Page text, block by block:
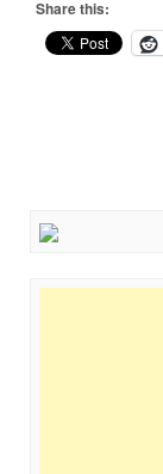
Share this: